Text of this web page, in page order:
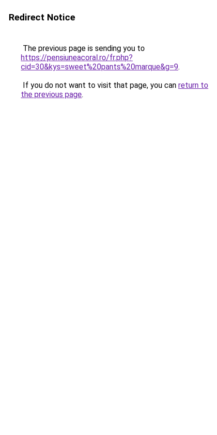
Redirect Notice
The previous page is sending you to
https://pensiuneacoral.ro/fr.php?
cid=30&kys=sweet%20pants%20marque&g=9.
If you do not want to visit that page, you can return to
the previous page.